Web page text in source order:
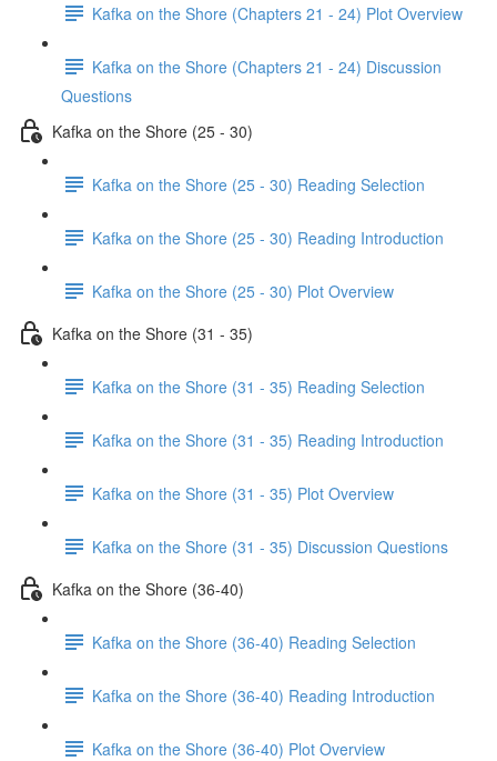
Kafka on the Shore (Chapters 21 - 24) Plot Overview
Kafka on the Shore (Chapters 21 - 24) Discussion
Questions
Kafka on the Shore (25 - 30)
Kafka on the Shore (25 - 30) Reading Selection
Kafka on the Shore (25 - 30) Reading Introduction
Kafka on the Shore (25 - 30) Plot Overview
Kafka on the Shore (31 - 35)
Kafka on the Shore (31 - 35) Reading Selection
Kafka on the Shore (31 - 35) Reading Introduction
Kafka on the Shore (31 - 35) Plot Overview
Kafka on the Shore (31 - 35) Discussion Questions
Kafka on the Shore (36-40)
Kafka on the Shore (36-40) Reading Selection
Kafka on the Shore (36-40) Reading Introduction
Kafka on the Shore (36-40) Plot Overview